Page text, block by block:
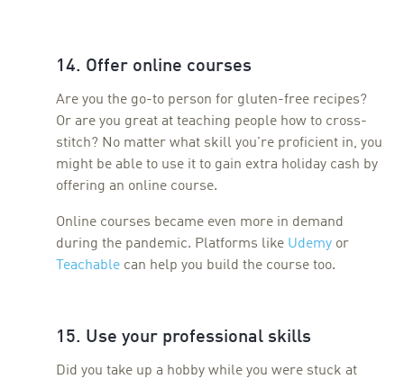
14. Offer online courses
Are you the go-to person for gluten-free recipes?
Or are you great at teaching people how to cross-
stitch? No matter what skill you're proficient in, you
might be able to use it to gain extra holiday cash by
offering an online course.
Online courses became even more in demand
during the pandemic. Platforms like Udemy or
Teachable can help you build the course too.
15. Use your professional skills
Did you take up a hobby while you were stuck at